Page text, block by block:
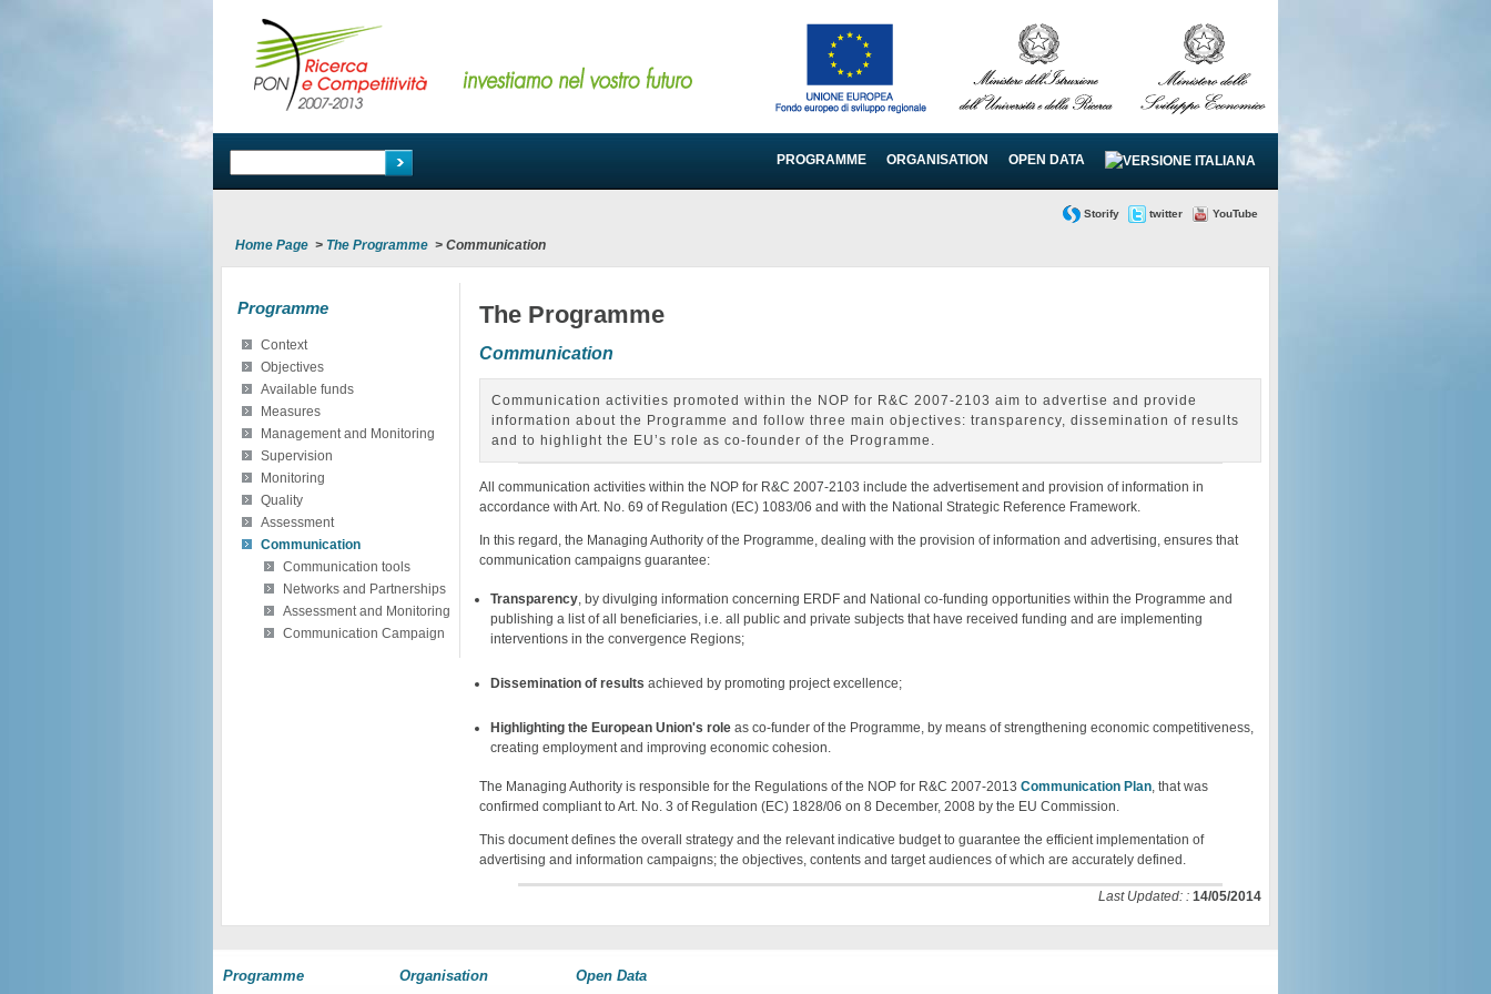
PROGRAMME ORGANISATION OPEN DATA
Storify twitter YouTube
Home Page > The Programme > Communication
Programme
Context
Objectives
Available funds
Measures
Management and Monitoring
Supervision
Monitoring
Quality
Assessment
Communication
Communication tools
Networks and Partnerships
Assessment and Monitoring
Communication Campaign
The Programme
Communication
Communication activities promoted within the NOP for R&C 2007-2103 aim to advertise and provide
information about the Programme and follow three main objectives: transparency, dissemination of results
and to highlight the EU’s role as co-founder of the Programme.
All communication activities within the NOP for R&C 2007-2103 include the advertisement and provision of information in
accordance with Art. No. 69 of Regulation (EC) 1083/06 and with the National Strategic Reference Framework.
In this regard, the Managing Authority of the Programme, dealing with the provision of information and advertising, ensures that
communication campaigns guarantee:
Transparency, by divulging information concerning ERDF and National co-funding opportunities within the Programme and
publishing a list of all beneficiaries, i.e. all public and private subjects that have received funding and are implementing
interventions in the convergence Regions;
Dissemination of results achieved by promoting project excellence;
Highlighting the European Union's role as co-funder of the Programme, by means of strengthening economic competitiveness,
creating employment and improving economic cohesion.
The Managing Authority is responsible for the Regulations of the NOP for R&C 2007-2013 Communication Plan, that was
confirmed compliant to Art. No. 3 of Regulation (EC) 1828/06 on 8 December, 2008 by the EU Commission.
This document defines the overall strategy and the relevant indicative budget to guarantee the efficient implementation of
advertising and information campaigns; the objectives, contents and target audiences of which are accurately defined.
Last Updated: : 14/05/2014
Programme Organisation Open Data